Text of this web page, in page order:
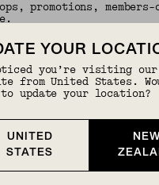
promotions, members-
FREE YOUR
you’re visiting our
from United States.
update your location?
UNITED
STATES
NEW